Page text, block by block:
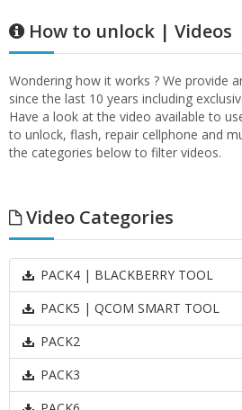
How to unlock | Videos
Wondering how it works ? We provide
since the last 10 years including
Have a look at the video available to
to unlock, flash, repair cellphone and
the categories below to filter videos.
Video Categories
PACK4 | BLACKBERRY TOOL
PACK5 | QCOM SMART TOOL
PACK2
PACK3